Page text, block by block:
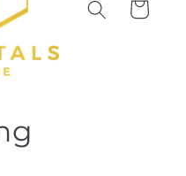
Cart